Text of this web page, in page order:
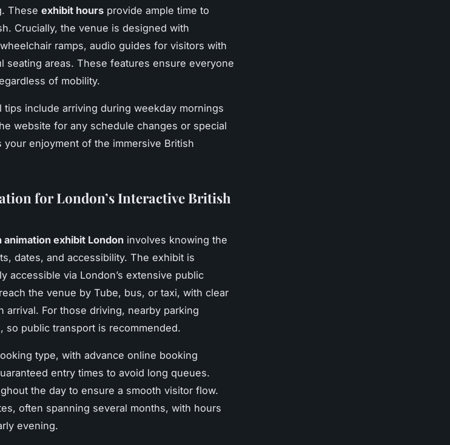
These exhibit hours provide ample time to
Crucially, the venue is designed with
ramps, audio guides for visitors with
seating areas. These features ensure everyone
of mobility.
tips include arriving during weekday mornings
website for any schedule changes or special
enjoyment of the immersive British
for London’s Interactive British
animation exhibit London involves knowing the
dates, and accessibility. The exhibit is
accessible via London’s extensive public
the venue by Tube, bus, or taxi, with clear
arrival. For those driving, nearby parking
so public transport is recommended.
type, with advance online booking
entry times to avoid long queues.
the day to ensure a smooth visitor flow.
often spanning several months, with hours
evening.